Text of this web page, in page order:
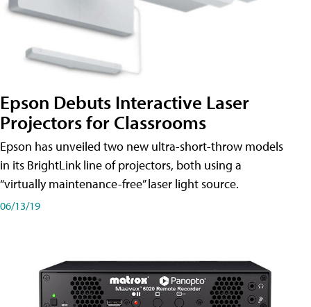
Epson Debuts Interactive Laser
Projectors for Classrooms
Epson has unveiled two new ultra-short-throw models
in its BrightLink line of projectors, both using a
“virtually maintenance-free” laser light source.
06/13/19